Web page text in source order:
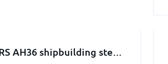
AH36 shipbuilding steel